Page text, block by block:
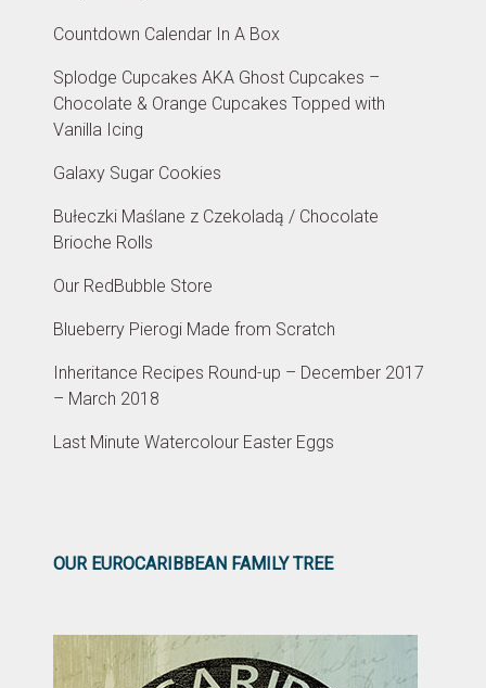
Countdown Calendar In A Box
Splodge Cupcakes AKA Ghost Cupcakes –
Chocolate & Orange Cupcakes Topped with
Vanilla Icing
Galaxy Sugar Cookies
Bułeczki Maślane z Czekoladą / Chocolate
Brioche Rolls
Our RedBubble Store
Blueberry Pierogi Made from Scratch
Inheritance Recipes Round-up – December 2017
– March 2018
Last Minute Watercolour Easter Eggs
OUR EUROCARIBBEAN FAMILY TREE